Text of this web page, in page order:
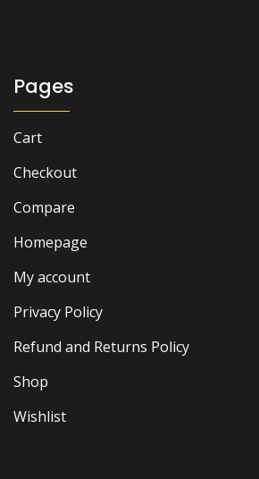
Pages
Cart
Checkout
Compare
Homepage
My account
Privacy Policy
Refund and Returns Policy
Shop
Wishlist